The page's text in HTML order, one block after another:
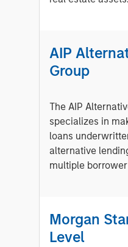
AIP
Group
The AIP
specializes in
loans
alternative
multiple
Morgan
Level